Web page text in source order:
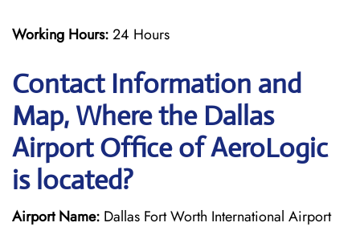
Working Hours:24 Hours
Contact Information and
Map, Where the Dallas
Airport Office of AeroLogic
is located?
Airport Name: Dallas Fort Worth International Airport